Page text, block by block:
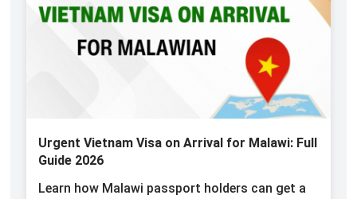
Urgent Vietnam Visa on Arrival for Malawi: Full
Guide 2026
Learn how Malawi passport holders can get a